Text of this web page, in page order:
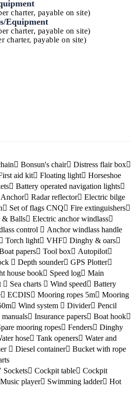
charter, payable on site)
Equipment
charter, payable on site)
charter, payable on site)
Bonsun's chair
Distress flair box
aid kit Floating light
Horseshoe
Battery operated navigation lights
Anchor Radar reflector
Electric bilge
Set of flags CNQ
Fire extinguishers
& Balls
Electric anchor windlass
control
Anchor windlass handle
Torch light VHF
Dinghy & oars
papers Tool box
Autopilot
Depth sounder
GPS Plotter
house book Speed log
Main
Sea charts Wind speed
Battery
ECDIS Mooring ropes 5m
Mooring
Wind system Divider
Pencil
Insurance papers
Boat hook
mooring ropes Fenders
Dinghy
hose Tank openers
Water and
Diesel container
Bucket with rope
Sockets Cockpit table
Cockpit
Music player Swimming ladder
Hot